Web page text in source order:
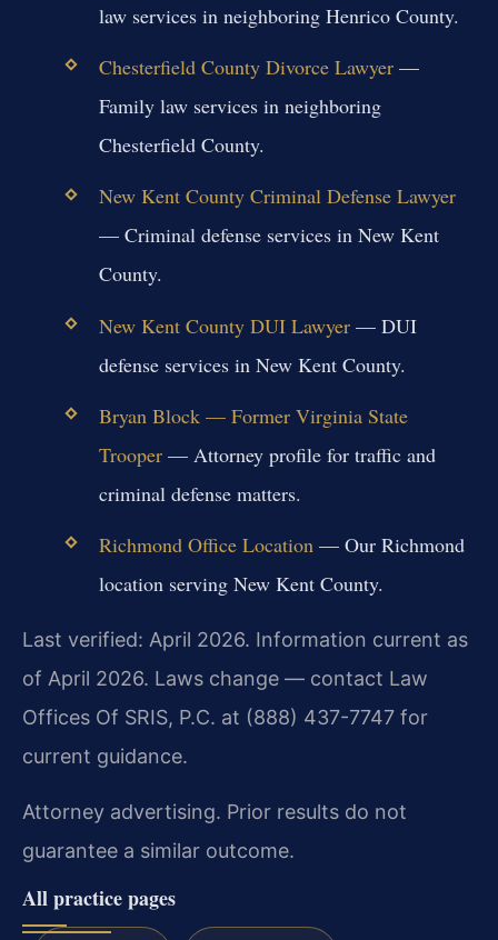
law services in neighboring Henrico County.
Chesterfield County Divorce Lawyer—
Family law services in neighboring
Chesterfield County.
New Kent County Criminal Defense Lawyer
— Criminal defense services in New Kent
County.
New Kent County DUI Lawyer— DUI
defense services in New Kent County.
Bryan Block — Former Virginia State
Trooper— Attorney profile for traffic and
criminal defense matters.
Richmond Office Location— Our Richmond
location serving New Kent County.
Last verified: April 2026. Information current as
of April 2026. Laws change — contact Law
Offices Of SRIS, P.C. at (888) 437-7747 for
current guidance.
Attorney advertising. Prior results do not
guarantee a similar outcome.
All practice pages